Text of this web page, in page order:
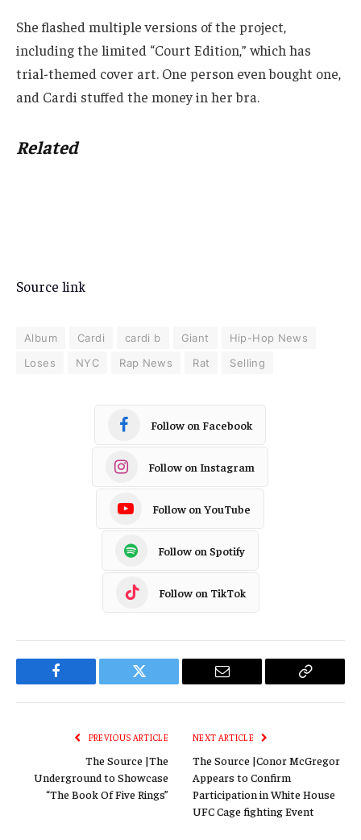
She flashed multiple versions of the project,
including the limited “Court Edition,” which has
trial-themed cover art. One person even bought one,
and Cardi stuffed the money in her bra.
Related
Source link
Album Cardi cardi b Giant
Hip-Hop News
Loses
NYC Rap News Rat Selling
Follow on Facebook
Follow on Instagram
Follow on YouTube
Follow on Spotify
Follow on TikTok
Facebook Twitter Email
Copy
PREVIOUS ARTICLE
The Source |The
Underground to Showcase
“The Book Of Five Rings”
NEXT ARTICLE
The Source |Conor McGregor
Appears to Confirm
Participation in White House
UFC Cage fighting Event